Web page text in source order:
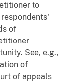
to
of
See, e.g.,
of
of appeals